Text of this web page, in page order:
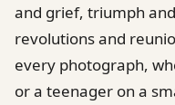
and grief, triumph
revolutions and
every photograph,
or a teenager on a